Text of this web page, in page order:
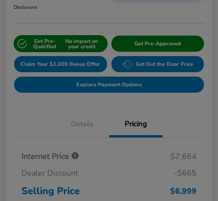
Disclosure
Get Pre-
Qualified
No impact on
your credit Get Pre-Approved
Claim Your $1,000 Bonus Offer Get Out the Door Price
Explore Payment Options
Details Pricing
Internet Price
$7,664
Dealer Discount
-$665
Selling Price $6,999